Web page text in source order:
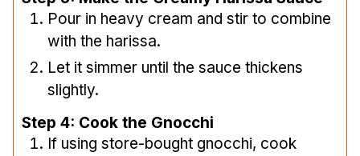
Pour in heavy cream and stir to combine
with the harissa.
Let it simmer until the sauce thickens
slightly.
Step 4: Cook the Gnocchi
If using store-bought gnocchi, cook